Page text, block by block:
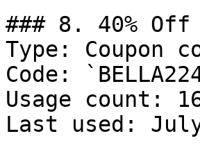
### 8. 40% Off
Type: Coupon
Code:
Usage count:
Last used: